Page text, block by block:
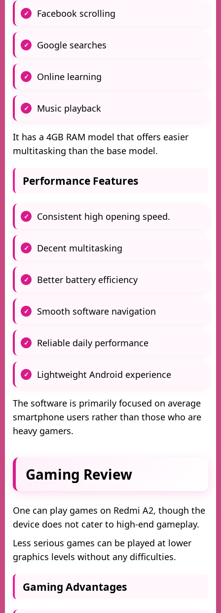
Facebook scrolling
Google searches
Online learning
Music playback
It has a 4GB RAM model that offers easier
multitasking than the base model.
Performance Features
Consistent high opening speed.
Decent multitasking
Better battery efficiency
Smooth software navigation
Reliable daily performance
Lightweight Android experience
The software is primarily focused on average
smartphone users rather than those who are
heavy gamers.
Gaming Review
One can play games on Redmi A2, though the
device does not cater to high-end gameplay.
Less serious games can be played at lower
graphics levels without any difficulties.
Gaming Advantages